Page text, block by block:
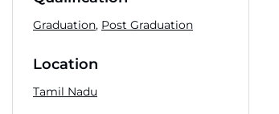
Graduation, Post Graduation
Location
Tamil Nadu